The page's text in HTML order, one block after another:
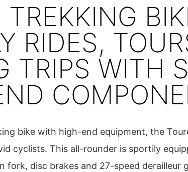
RIDES,
TRIPS WITH
bike with high-end equipment, the
cyclists. This all-rounder is sportily
fork, disc brakes and 27-speed derailleur